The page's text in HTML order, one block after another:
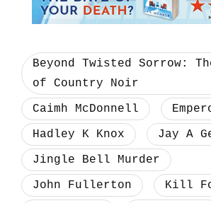
Beyond Twisted Sorrow:
of Country Noir
Caimh McDonnell
Hadley K Knox
Jay A
Jingle Bell Murder
John Fullerton
Kill